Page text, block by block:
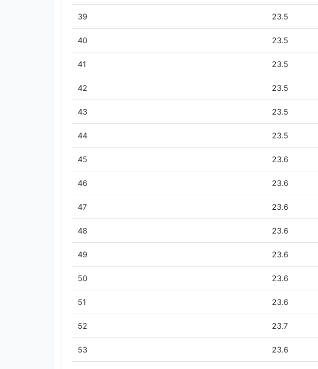
39 23.5
40 23.5
41 23.5
42 23.5
43 23.5
44 23.5
45 23.6
46 23.6
47 23.6
48 23.6
49 23.6
50 23.6
51 23.6
52 23.7
53 23.6